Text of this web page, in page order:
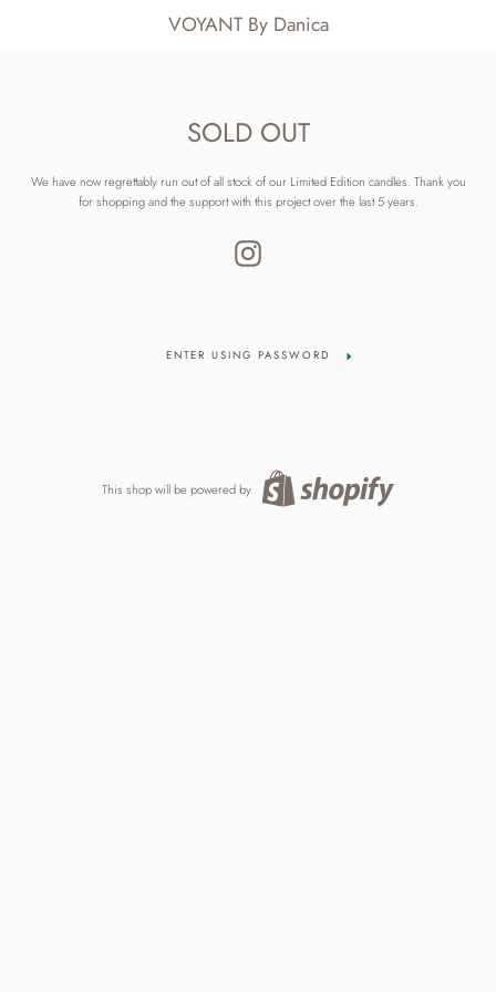
VOYANT By Danica
SOLD OUT
We have now regrettably run out of all stock of our Limited Edition candles. Thank you
for shopping and the support with this project over the last 5 years.
ENTER USING PASSWORD
This shop will be powered by Shopify